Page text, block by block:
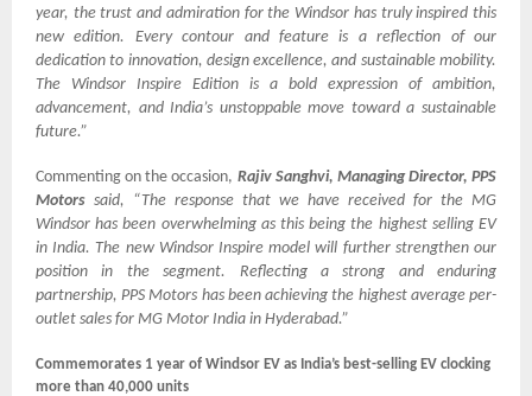
year, the trust and admiration for the Windsor has truly inspired this
new edition. Every contour and feature is a reflection of our
dedication to innovation, design excellence, and sustainable mobility.
The Windsor Inspire Edition is a bold expression of ambition,
advancement, and India’s unstoppable move toward a sustainable
future.”
Commenting on the occasion, Rajiv Sanghvi, Managing Director, PPS
Motors said, “The response that we have received for the MG
Windsor has been overwhelming as this being the highest selling EV
in India. The new Windsor Inspire model will further strengthen our
position in the segment. Reflecting a strong and enduring
partnership, PPS Motors has been achieving the highest average per-
outlet sales for MG Motor India in Hyderabad.”
Commemorates 1 year of Windsor EV as India’s best-selling EV clocking
more than 40,000 units